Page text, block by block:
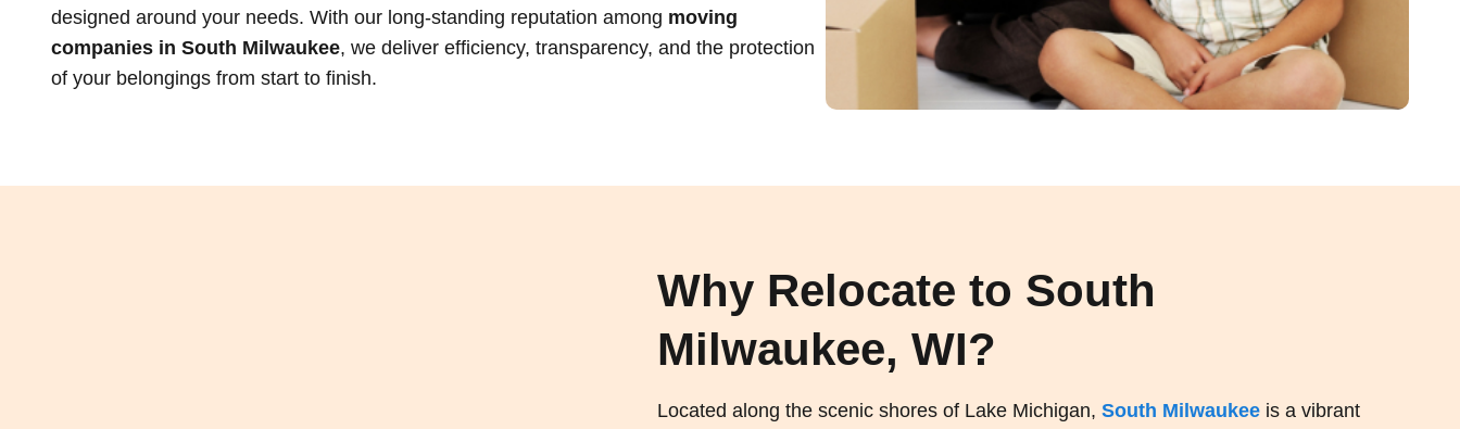
designed around your needs. With our long-standing reputation among moving
companies in South Milwaukee, we deliver efficiency, transparency, and the protection
of your belongings from start to finish.
Why Relocate to South
Milwaukee, WI?
Located along the scenic shores of Lake Michigan, South Milwaukeeis a vibrant